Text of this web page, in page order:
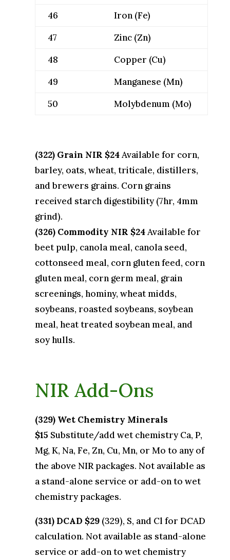
46
Iron (Fe)
47
Zinc (Zn)
48
Copper (Cu)
49
Manganese (Mn)
50
Molybdenum (Mo)
(322) Grain NIR $24Available for corn,
barley, oats, wheat, triticale, distillers,
and brewers grains. Corn grains
received starch digestibility (7hr, 4mm
grind).
(326) Commodity NIR $24Available for
beet pulp, canola meal, canola seed,
cottonseed meal, corn gluten feed, corn
gluten meal, corn germ meal, grain
screenings, hominy, wheat midds,
soybeans, roasted soybeans, soybean
meal, heat treated soybean meal, and
soy hulls.
NIR Add-Ons
(329) Wet Chemistry Minerals
$15 Substitute/add wet chemistry Ca, P,
Mg, K, Na, Fe, Zn, Cu, Mn, or Mo to any of
the above NIR packages. Not available as
a stand-alone service or add-on to wet
chemistry packages.
(331) DCAD $29(329), S, and Cl for DCAD
calculation. Not available as stand-alone
service or add-on to wet chemistry